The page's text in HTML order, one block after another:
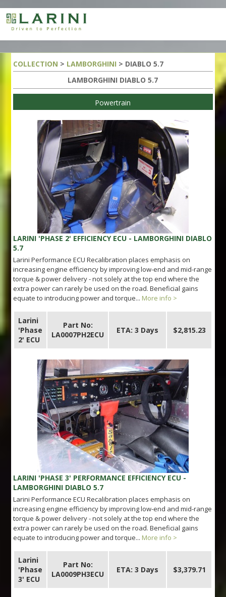
COLLECTION > LAMBORGHINI > DIABLO 5.7
LAMBORGHINI DIABLO 5.7
Powertrain
LARINI 'PHASE 2' EFFICIENCY ECU - LAMBORGHINI DIABLO
5.7
Larini Performance ECU Recalibration places emphasis on
increasing engine efficiency by improving low-end and mid-range
torque & power delivery - not solely at the top end where the
extra power can rarely be used on the road. Beneficial gains
equate to introducing power and torque... More info >
Larini
'Phase
2' ECU
Part No:
LA0007PH2ECU
ETA: 3 Days $2,815.23
LARINI 'PHASE 3' PERFORMANCE EFFICIENCY ECU -
LAMBORGHINI DIABLO 5.7
Larini Performance ECU Recalibration places emphasis on
increasing engine efficiency by improving low-end and mid-range
torque & power delivery - not solely at the top end where the
extra power can rarely be used on the road. Beneficial gains
equate to introducing power and torque... More info >
Larini
'Phase
3' ECU
Part No:
LA0009PH3ECU
ETA: 3 Days $3,379.71